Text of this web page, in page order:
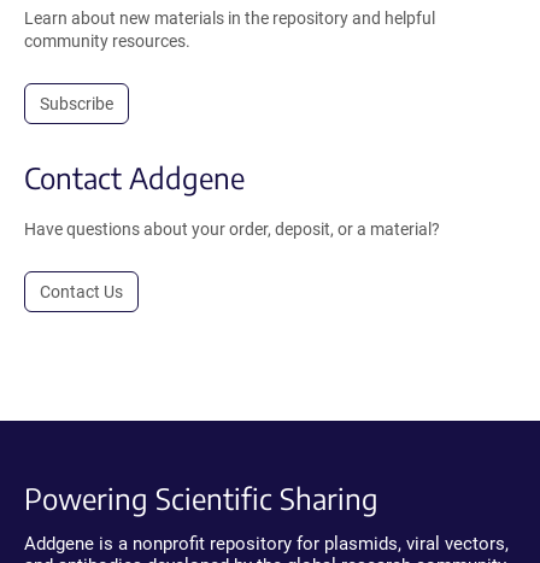
Learn about new materials in the repository and helpful
community resources.
Subscribe
Contact Addgene
Have questions about your order, deposit, or a material?
Contact Us
Powering Scientific Sharing
Addgene is a nonprofit repository for plasmids, viral vectors,